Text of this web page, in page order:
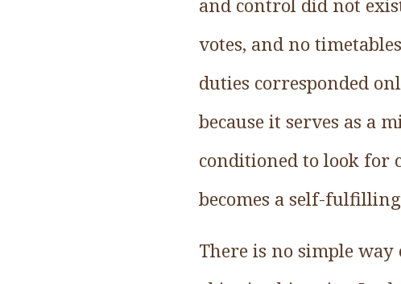
votes, and no
duties corresponded
because it serves as a
conditioned to look for
becomes a self-
There is no simple